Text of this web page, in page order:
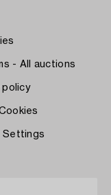
- All auctions
policy
Settings